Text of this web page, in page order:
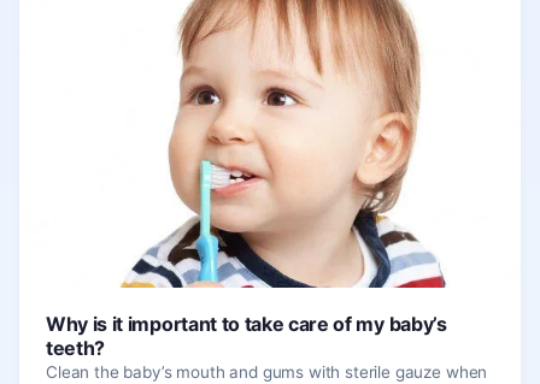
Why is it important to take care of my baby’s
teeth?
Clean the baby’s mouth and gums with sterile gauze when